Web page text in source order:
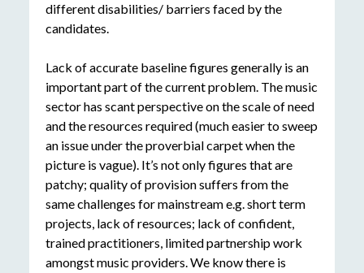
different disabilities/ barriers faced by the
candidates.
Lack of accurate baseline figures generally is an
important part of the current problem. The music
sector has scant perspective on the scale of need
and the resources required (much easier to sweep
an issue under the proverbial carpet when the
picture is vague). It’s not only figures that are
patchy; quality of provision suffers from the
same challenges for mainstream e.g. short term
projects, lack of resources; lack of confident,
trained practitioners, limited partnership work
amongst music providers. We know there is